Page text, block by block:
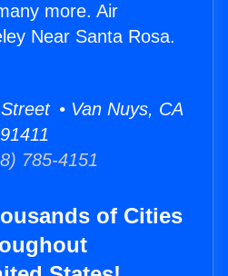
more. Air
Near Santa Rosa.
• Van Nuys, CA
91411
785-4151
of Cities